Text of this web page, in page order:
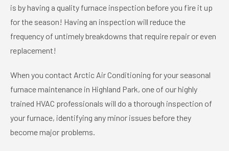
is by having a quality furnace inspection before you fire it up
for the season! Having an inspection will reduce the
frequency of untimely breakdowns that require repair or even
replacement!
When you contact Arctic Air Conditioning for your seasonal
furnace maintenance in Highland Park, one of our highly
trained HVAC professionals will do a thorough inspection of
your furnace, identifying any minor issues before they
become major problems.